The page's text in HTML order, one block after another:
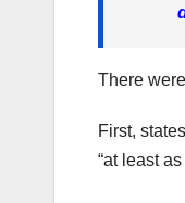
There
First,
“at least